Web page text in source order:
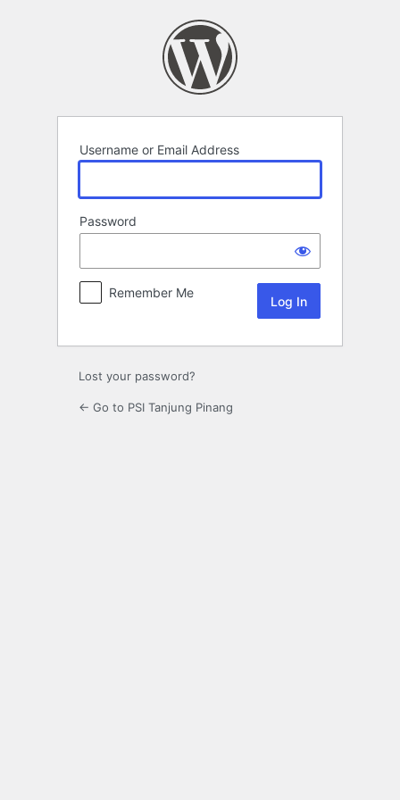
Username or Email Address
Password
Remember Me
Lost your password?
← Go to PSI Tanjung Pinang